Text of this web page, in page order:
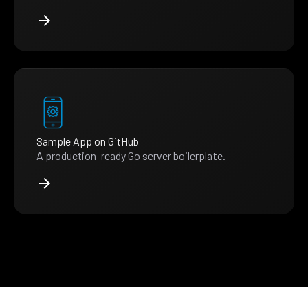
Sample App on GitHub
A production-ready Go server boilerplate.